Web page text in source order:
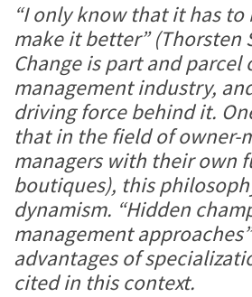
“I only know that it has
make it better” (Thorsten
Change is part and parcel
management industry,
driving force behind it.
that in the field of owner-
managers with their own
boutiques), this
dynamism. “Hidden
management
advantages of
cited in this context.